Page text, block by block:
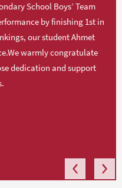
School Boys’ Team
by finishing 1st in
our student Ahmet
warmly congratulate
dedication and support